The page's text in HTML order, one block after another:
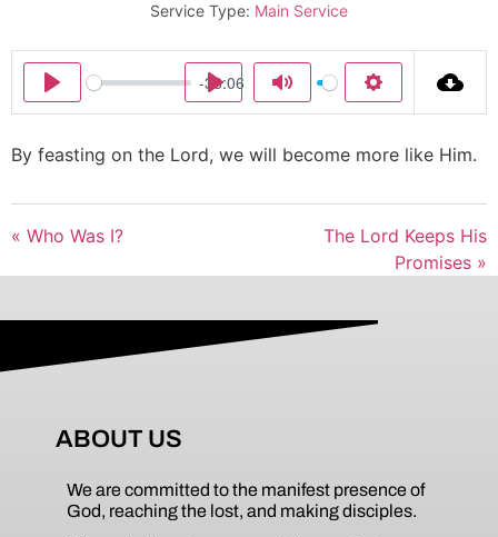
Service Type: Main Service
Play
-33:06
Mute Settings
Play
By feasting on the Lord, we will become more like Him.
« Who Was I?
The Lord Keeps His
Promises »
ABOUT US
We are committed to the manifest presence of
God, reaching the lost, and making disciples.